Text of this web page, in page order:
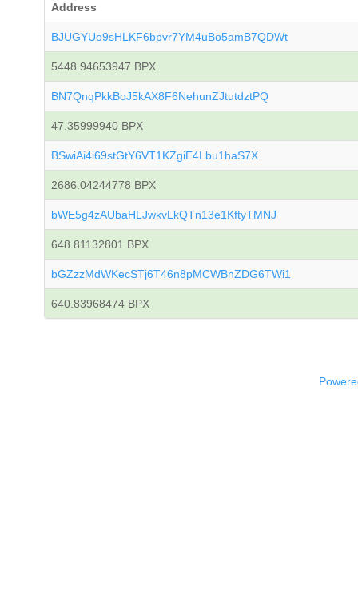
Address
BJUGYUo9sHLKF6bpvr7YM4uBo5amB7QDWt
5448.94653947 BPX
BN7QnqPkkBoJ5kAX8F6NehunZJtutdztPQ
47.35999940 BPX
BSwiAi4i69stGtY6VT1KZgiE4Lbu1haS7X
2686.04244778 BPX
bWE5g4zAUbaHLJwkvLkQTn13e1KftyTMNJ
648.81132801 BPX
bGZzzMdWKecSTj6T46n8pMCWBnZDG6TWi1
640.83968474 BPX